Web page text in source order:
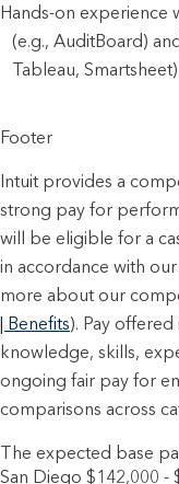
Hands-on experience
(e.g., AuditBoard)
Tableau,
Footer
Intuit provides a
strong pay for
will be eligible for a
in accordance with
more about our
| Benefits). Pay
knowledge, skills,
ongoing fair pay for
comparisons across
The expected base
San Diego $142,000 -